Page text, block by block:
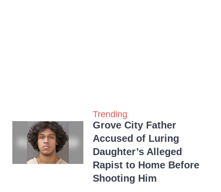
Trending
Grove City Father
Accused of Luring
Daughter’s Alleged
Rapist to Home Before
Shooting Him